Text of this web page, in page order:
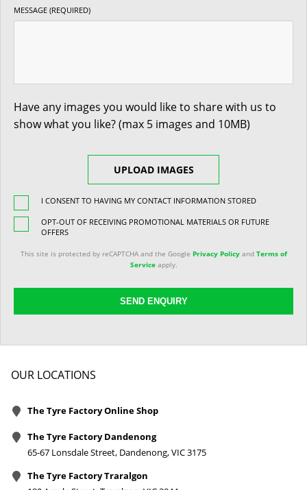
MESSAGE (REQUIRED)
Have any images you would like to share with us to
show what you like? (max 5 images and 10MB)
UPLOAD IMAGES
I CONSENT TO HAVING MY CONTACT INFORMATION STORED
OPT-OUT OF RECEIVING PROMOTIONAL MATERIALS OR FUTURE
OFFERS
This site is protected by reCAPTCHA and the Google Privacy Policyand Terms of
Serviceapply.
SEND ENQUIRY
OUR LOCATIONS
The Tyre Factory Online Shop
The Tyre Factory Dandenong
65-67 Lonsdale Street, Dandenong, VIC 3175
The Tyre Factory Traralgon